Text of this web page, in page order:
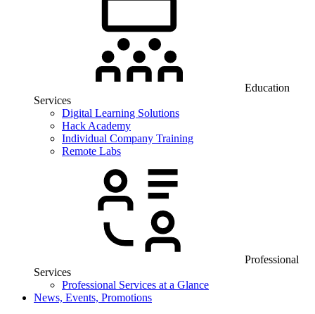
Education
Services
Digital Learning Solutions
Hack Academy
Individual Company Training
Remote Labs
Professional
Services
Professional Services at a Glance
News, Events, Promotions